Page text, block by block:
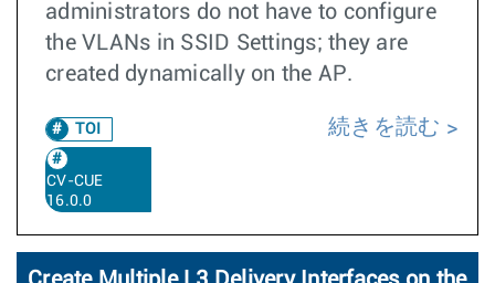
administrators do not have to configure
the VLANs in SSID Settings; they are
created dynamically on the AP.
TOI
CV-CUE
16.0.0
続きを読む